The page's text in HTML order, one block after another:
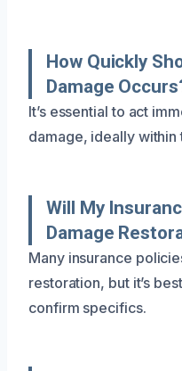
How Quickly
Damage
It’s essential to act
damage, ideally within
Will My
Damage
Many insurance
restoration, but it’s
confirm specifics.